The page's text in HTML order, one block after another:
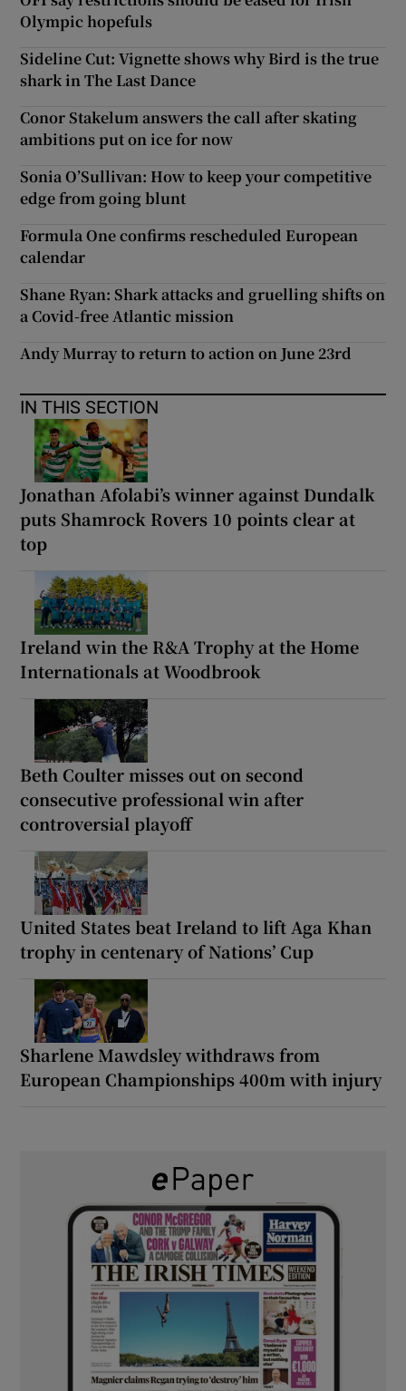
Olympic hopefuls
Sideline Cut: Vignette shows why Bird is the true
shark in The Last Dance
Conor Stakelum answers the call after skating
ambitions put on ice for now
Sonia O’Sullivan: How to keep your competitive
edge from going blunt
Formula One confirms rescheduled European
calendar
Shane Ryan: Shark attacks and gruelling shifts on
a Covid-free Atlantic mission
Andy Murray to return to action on June 23rd
IN THIS SECTION
Jonathan Afolabi’s winner against Dundalk
puts Shamrock Rovers 10 points clear at
top
Ireland win the R&A Trophy at the Home
Internationals at Woodbrook
Beth Coulter misses out on second
consecutive professional win after
controversial playoff
United States beat Ireland to lift Aga Khan
trophy in centenary of Nations’ Cup
Sharlene Mawdsley withdraws from
European Championships 400m with injury